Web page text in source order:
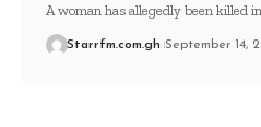
A woman has allegedly been killed
Starrfm.com.gh September 14,